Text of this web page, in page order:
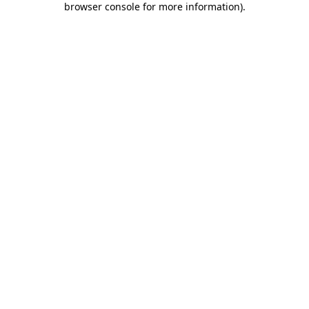
browser console for more information).